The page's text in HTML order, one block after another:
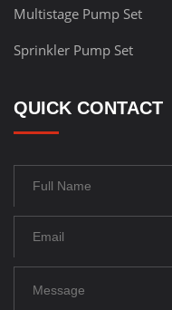
Multistage Pump Set
Sprinkler Pump Set
QUICK CONTACT